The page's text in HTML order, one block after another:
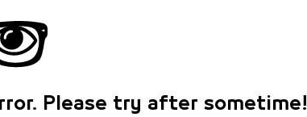
Please try after sometime!